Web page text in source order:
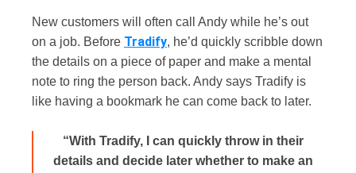
New customers will often call Andy while he’s out
on a job. Before Tradify, he’d quickly scribble down
the details on a piece of paper and make a mental
note to ring the person back. Andy says Tradify is
like having a bookmark he can come back to later.
“With Tradify, I can quickly throw in their
details and decide later whether to make an